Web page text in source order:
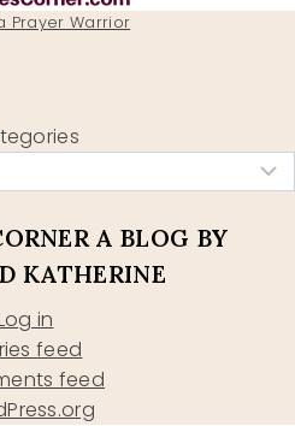
Prayer Warrior
A BLOG BY
KATHERINE
in
feed
feed